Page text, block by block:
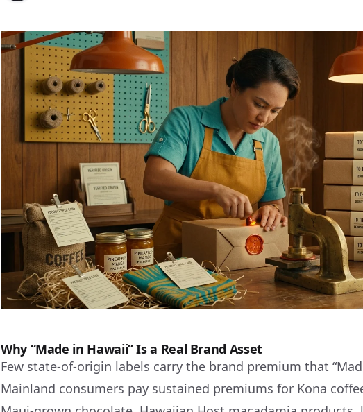
Why “Made in Hawaii” Is a Real Brand Asset
Few state-of-origin labels carry the brand premium that
Mainland consumers pay sustained premiums for Kona